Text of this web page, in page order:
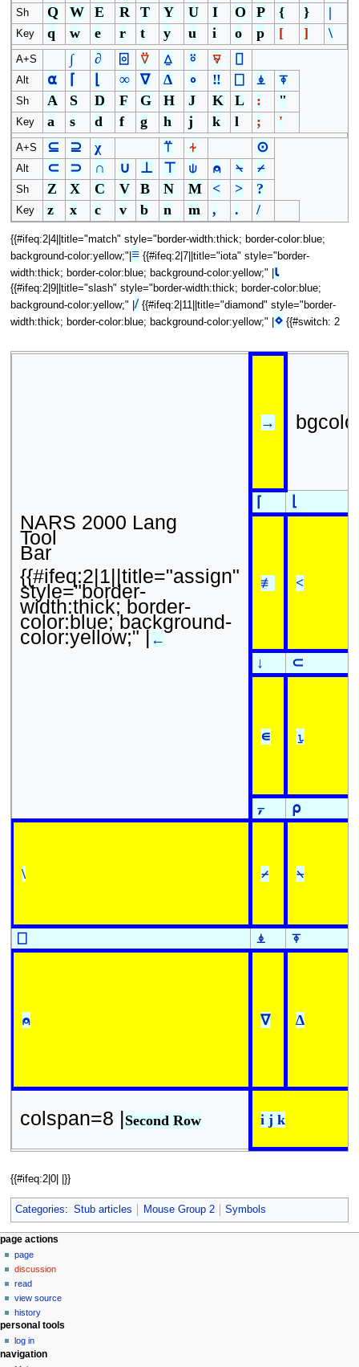
Sh Q W E R T Y U I O P { } |
Key q w e r t y u i o p [ ] \
A+S ∫ ∂ ⌻ ⍢ ⍙ ⍤ ⍫ ⌷
Alt ⍺ ⌈ ∞ ∇ ∆ ∘ ‼ ⎕ ⍎ ⍕
Sh A S D F G H J K L : "
Key a s d f g h j k l ; '
A+S ⊆ ⊇ χ ⍡ ⍭ ⊙
Alt ⊂ ⊃ ∩ ∪ ⊥ ⊤ ⍦ ⍝ ⍀ ⌿
Sh Z X C V B N M < > ?
Key z x c v b n m , . /
{{#ifeq:2|4||title="match" style="border-width:thick; border-color:blue;
background-color:yellow;"| ≡{{#ifeq:2|7||title="iota" style="border-
width:thick; border-color:blue; background-color:yellow;" | ⍳
{{#ifeq:2|9||title="slash" style="border-width:thick; border-color:blue;
background-color:yellow;" | / {{#ifeq:2|11||title="diamond" style="border-
width:thick; border-color:blue; background-color:yellow;" | ⋄{{#switch: 2
NARS 2000 Lang
Tool
Bar
{{#ifeq:2|1||title="assign"
style="border-
width:thick; border-
color:blue; background-
color:yellow;" | ←
→
⌈
≢ <
↓ ⊂
∊ ⍸
⍪ ⍴
\ ⌿ ⍀
⎕ ⍎ ⍕
⍝ ∇ ∆
colspan=8 |Second Row i j k
{{#ifeq:2|0| |}}
Categories: Stub articles Mouse Group 2 Symbols
N
a
v
g
a
page actions
page
discussion
read
view source
history
personal tools
log in
navigation